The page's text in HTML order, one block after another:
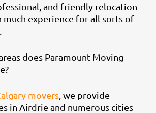
and friendly relocation
much experience for all sorts of
does Paramount Moving
movers , we provide
in Airdrie and numerous cities